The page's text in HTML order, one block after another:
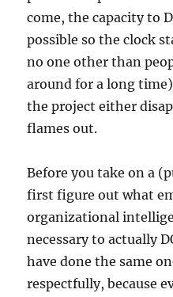
come, the capacity to
possible so the clock
no one other than
around for a long
the project either
flames out.
Before you take on a
first figure out what
organizational
necessary to actually
have done the same
respectfully, because